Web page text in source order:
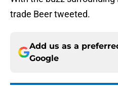
trade Beer tweeted.
Add us as a
Google